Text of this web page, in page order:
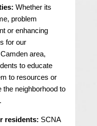
Whether its
problem
or enhancing
for our
area,
to educate
to resources or
neighborhood to
residents: SCNA